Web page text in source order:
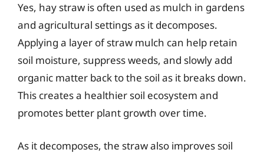
Yes, hay straw is often used as mulch in gardens
and agricultural settings as it decomposes.
Applying a layer of straw mulch can help retain
soil moisture, suppress weeds, and slowly add
organic matter back to the soil as it breaks down.
This creates a healthier soil ecosystem and
promotes better plant growth over time.
As it decomposes, the straw also improves soil